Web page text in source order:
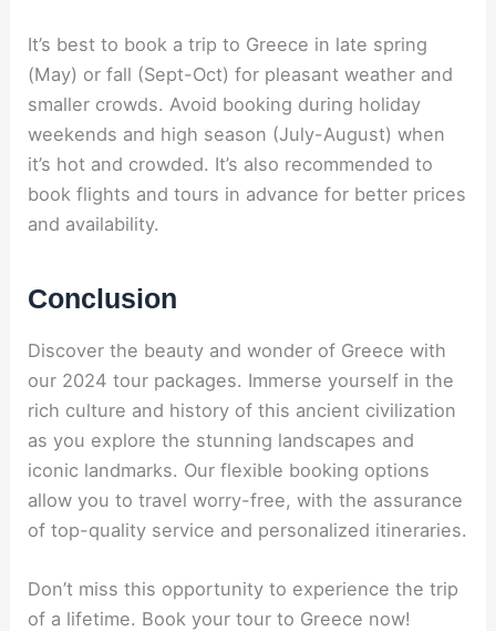
It’s best to book a trip to Greece in late spring
(May) or fall (Sept-Oct) for pleasant weather and
smaller crowds. Avoid booking during holiday
weekends and high season (July-August) when
it’s hot and crowded. It’s also recommended to
book flights and tours in advance for better prices
and availability.
Conclusion
Discover the beauty and wonder of Greece with
our 2024 tour packages. Immerse yourself in the
rich culture and history of this ancient civilization
as you explore the stunning landscapes and
iconic landmarks. Our flexible booking options
allow you to travel worry-free, with the assurance
of top-quality service and personalized itineraries.
Don’t miss this opportunity to experience the trip
of a lifetime. Book your tour to Greece now!